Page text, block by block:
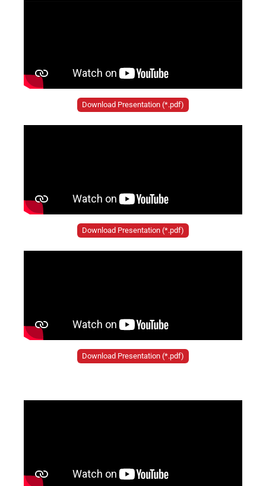
Download Presentation (*.pdf)
Download Presentation (*.pdf)
Download Presentation (*.pdf)